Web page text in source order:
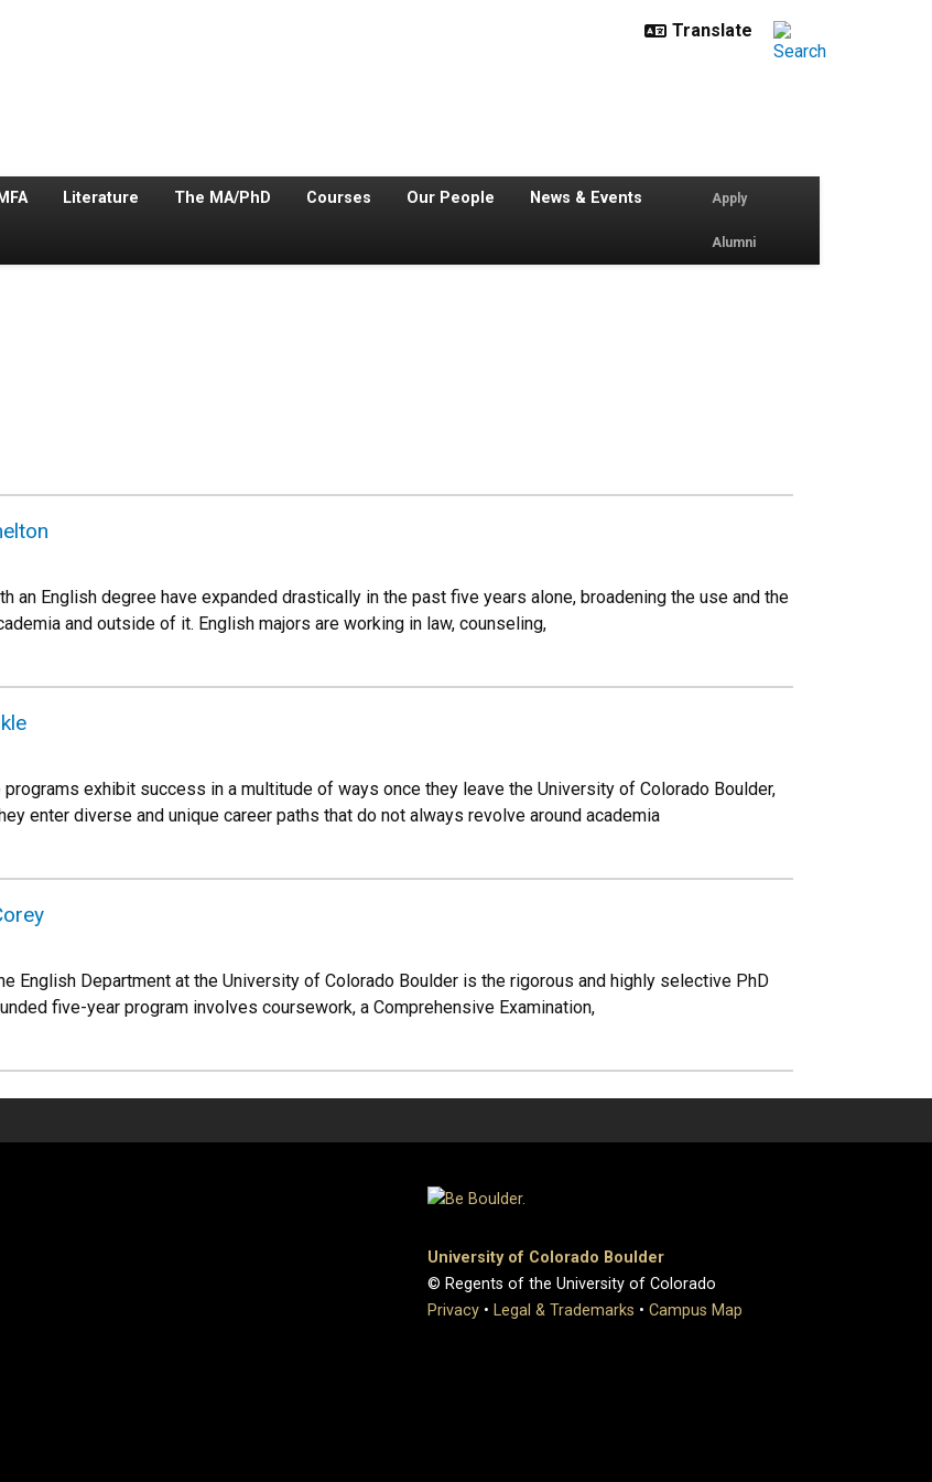
Literature The MA/PhD Courses Our People News & Events Apply
Alumni
an English degree have expanded drastically in the past five years alone, broadening the use and the
and outside of it. English majors are working in law, counseling,
programs exhibit success in a multitude of ways once they leave the University of Colorado Boulder,
enter diverse and unique career paths that do not always revolve around academia
English Department at the University of Colorado Boulder is the rigorous and highly selective PhD
five-year program involves coursework, a Comprehensive Examination,
University of Colorado Boulder
© Regents of the University of Colorado
Privacy • Legal & Trademarks • Campus Map